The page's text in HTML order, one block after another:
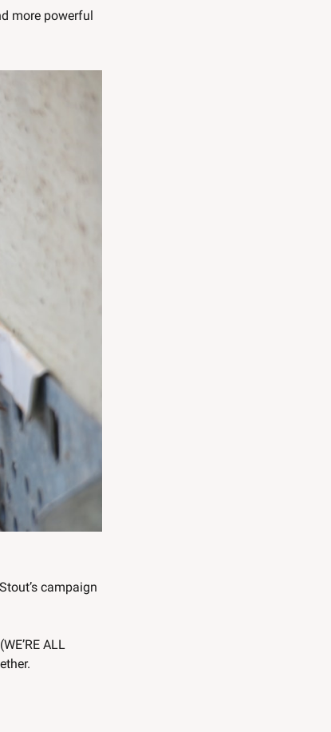
more powerful
campaign
ALL